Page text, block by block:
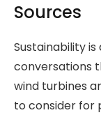
Sources
Sustainability
conversations
wind turbines
to consider for